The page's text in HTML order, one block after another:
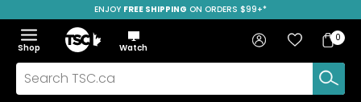
to
navigation
menu
to
main
content
to
footer
SAVE OVER 50%
ENJOY FREE SHIPPING ON ORDERS $99+*
Menu
Show
the
menu
Hide
the
menu
Shop
Home
Watch
Search
TSC.ca
Sign in Favourites
Bag
Bag
0